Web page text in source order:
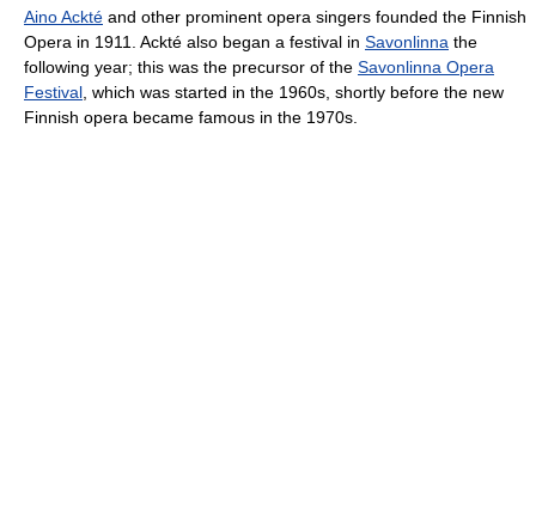
Aino Ackté and other prominent opera singers founded the Finnish
Opera in 1911. Ackté also began a festival in Savonlinna the
following year; this was the precursor of the Savonlinna Opera
Festival, which was started in the 1960s, shortly before the new
Finnish opera became famous in the 1970s.